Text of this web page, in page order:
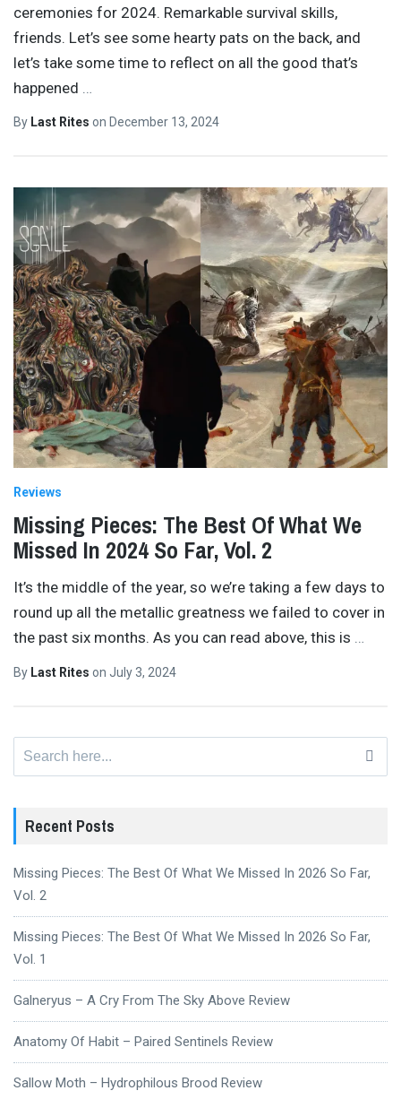
ceremonies for 2024. Remarkable survival skills,
friends. Let’s see some hearty pats on the back, and
let’s take some time to reflect on all the good that’s
happened
By Last Rites on December 13, 2024
Reviews
Missing Pieces: The Best Of What We
Missed In 2024 So Far, Vol. 2
It’s the middle of the year, so we’re taking a few days to
round up all the metallic greatness we failed to cover in
the past six months. As you can read above, this is …
By Last Rites on July 3, 2024
Recent Posts
Missing Pieces: The Best Of What We Missed In 2026 So Far,
Vol. 2
Missing Pieces: The Best Of What We Missed In 2026 So Far,
Vol. 1
Galneryus – A Cry From The Sky Above Review
Anatomy Of Habit – Paired Sentinels Review
Sallow Moth – Hydrophilous Brood Review